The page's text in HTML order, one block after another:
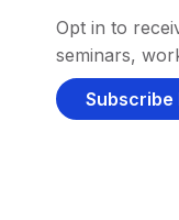
Opt in to
seminars,
Subscribe